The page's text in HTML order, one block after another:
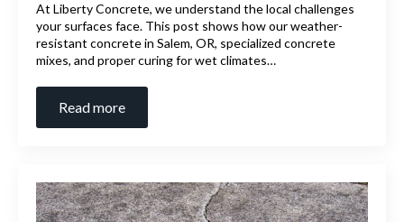
At Liberty Concrete, we understand the local challenges
your surfaces face. This post shows how our weather-
resistant concrete in Salem, OR, specialized concrete
mixes, and proper curing for wet climates…
Read more